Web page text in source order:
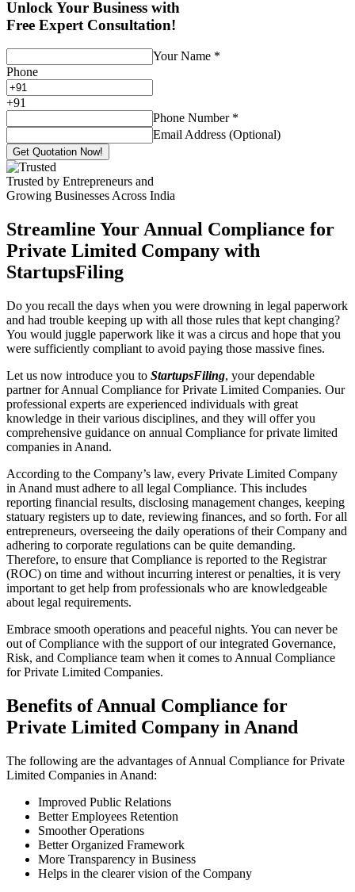
Unlock Your Business with
Free Expert Consultation!
Your Name *
Phone
+91
Phone Number *
Email Address (Optional)
Get Quotation Now!
Trusted by Entrepreneurs and
Growing Businesses Across India
Streamline Your Annual Compliance for
Private Limited Company with
StartupsFiling
Do you recall the days when you were drowning in legal paperwork
and had trouble keeping up with all those rules that kept changing?
You would juggle paperwork like it was a circus and hope that you
were sufficiently compliant to avoid paying those massive fines.
Let us now introduce you to StartupsFiling, your dependable
partner for Annual Compliance for Private Limited Companies. Our
professional experts are experienced individuals with great
knowledge in their various disciplines, and they will offer you
comprehensive guidance on annual Compliance for private limited
companies in Anand.
According to the Company’s law, every Private Limited Company
in Anand must adhere to all legal Compliance. This includes
reporting financial results, disclosing management changes, keeping
statuary registers up to date, reviewing finances, and so forth. For all
entrepreneurs, overseeing the daily operations of their Company and
adhering to corporate regulations can be quite demanding.
Therefore, to ensure that Compliance is reported to the Registrar
(ROC) on time and without incurring interest or penalties, it is very
important to get help from professionals who are knowledgeable
about legal requirements.
Embrace smooth operations and peaceful nights. You can never be
out of Compliance with the support of our integrated Governance,
Risk, and Compliance team when it comes to Annual Compliance
for Private Limited Companies.
Benefits of Annual Compliance for
Private Limited Company in Anand
The following are the advantages of Annual Compliance for Private
Limited Companies in Anand:
Improved Public Relations
Better Employees Retention
Smoother Operations
Better Organized Framework
More Transparency in Business
Helps in the clearer vision of the Company